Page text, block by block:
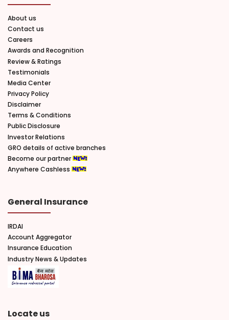
About us
Contact us
Careers
Awards and Recognition
Review & Ratings
Testimonials
Media Center
Privacy Policy
Disclaimer
Terms & Conditions
Public Disclosure
Investor Relations
GRO details of active branches
Become our partner
Anywhere Cashless
General Insurance
IRDAI
Account Aggregator
Insurance Education
Industry News & Updates
Locate us